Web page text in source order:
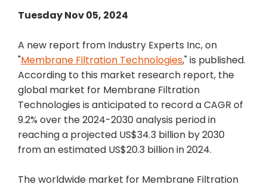
Tuesday Nov 05, 2024
A new report from Industry Experts Inc, on
"Membrane Filtration Technologies," is published.
According to this market research report, the
global market for Membrane Filtration
Technologies is anticipated to record a CAGR of
9.2% over the 2024-2030 analysis period in
reaching a projected US$34.3 billion by 2030
from an estimated US$20.3 billion in 2024.
The worldwide market for Membrane Filtration